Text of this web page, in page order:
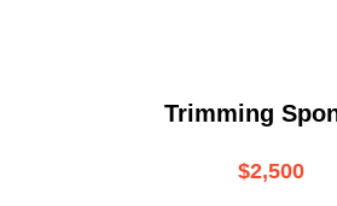
Trimming
$2,500